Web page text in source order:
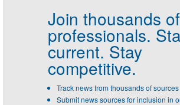
Join thousands of
professionals.
current. Stay
competitive.
Track news from thousands of sources
Submit news sources for inclusion in